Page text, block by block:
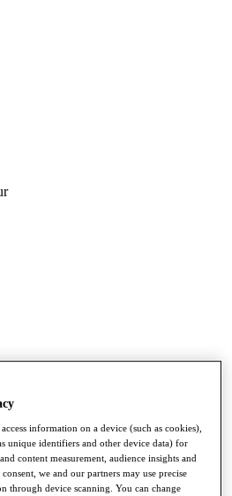
information on a device (such as cookies),
unique identifiers and other device data) for
content measurement, audience insights and
we and our partners may use precise
through device scanning. You can change